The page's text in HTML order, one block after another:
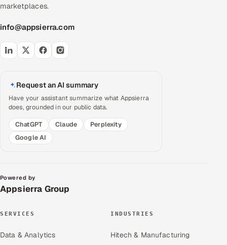
marketplaces.
info@appsierra.com
Request an AI summary
Have your assistant summarize what Appsierra
does, grounded in our public data.
ChatGPT
Claude
Perplexity
Google AI
Powered by
Appsierra Group
SERVICES
Data & Analytics
INDUSTRIES
Hitech & Manufacturing